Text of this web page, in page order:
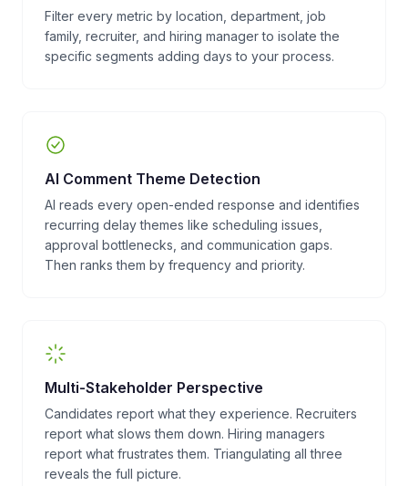
Filter every metric by location, department, job
family, recruiter, and hiring manager to isolate the
specific segments adding days to your process.
AI Comment Theme Detection
AI reads every open-ended response and identifies
recurring delay themes like scheduling issues,
approval bottlenecks, and communication gaps.
Then ranks them by frequency and priority.
Multi-Stakeholder Perspective
Candidates report what they experience. Recruiters
report what slows them down. Hiring managers
report what frustrates them. Triangulating all three
reveals the full picture.